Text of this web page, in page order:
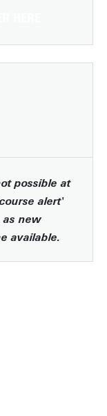
possible at
alert'
as new
available.